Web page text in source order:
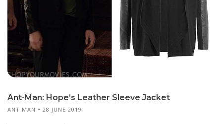
Ant-Man: Hope’s Leather Sleeve Jacket
ANT MAN 28 JUNE 2019